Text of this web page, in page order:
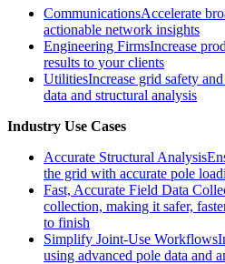
CommunicationsAccelerate
actionable network insights
Engineering FirmsIncrease
results to your clients
UtilitiesIncrease grid safety
data and structural analysis
Industry Use Cases
Accurate Structural Analysis
the grid with accurate pole
Fast, Accurate Field Data
collection, making it safer,
to finish
Simplify Joint-Use Workflows
using advanced pole data and